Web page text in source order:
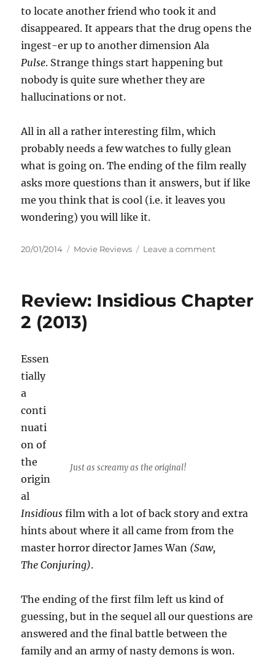
to locate another friend who took it and
disappeared. It appears that the drug opens the
ingest-er up to another dimension Ala
Pulse. Strange things start happening but
nobody is quite sure whether they are
hallucinations or not.
All in all a rather interesting film, which
probably needs a few watches to fully glean
what is going on. The ending of the film really
asks more questions than it answers, but if like
me you think that is cool (i.e. it leaves you
wondering) you will like it.
Posted
20/01/2014 Categories
Movie Reviews Leave a commenton
Chapter
(2013)
Review: Insidious Chapter
2 (2013)
Just as screamy as the original!
Essen
tially
a
conti
nuati
on of
the
origin
al
Insidious film with a lot of back story and extra
hints about where it all came from from the
master horror director James Wan (Saw,
The Conjuring).
The ending of the first film left us kind of
guessing, but in the sequel all our questions are
answered and the final battle between the
family and an army of nasty demons is won.